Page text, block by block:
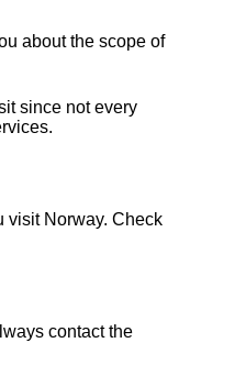
about the scope of
since not every
visit Norway. Check
contact the